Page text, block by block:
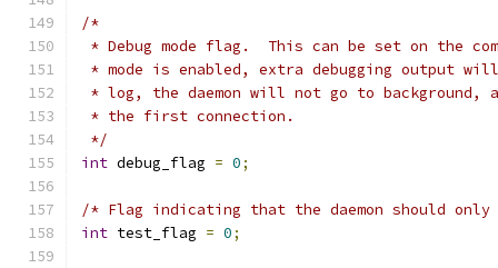
/*
* Debug mode flag.  This can be set on the
* mode is enabled, extra debugging output
* log, the daemon will not go to
* the first connection.
*/
int debug_flag = 0;
/* Flag indicating that the daemon should
int test_flag = 0;